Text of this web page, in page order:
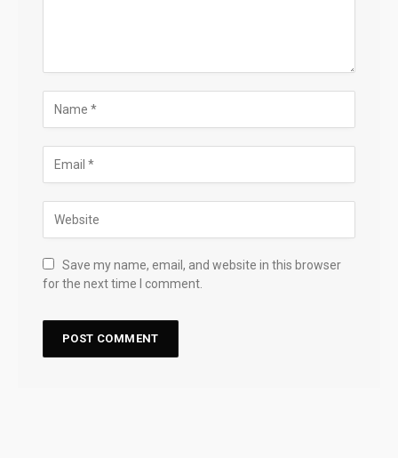
Save my name, email, and website in this browser
for the next time I comment.